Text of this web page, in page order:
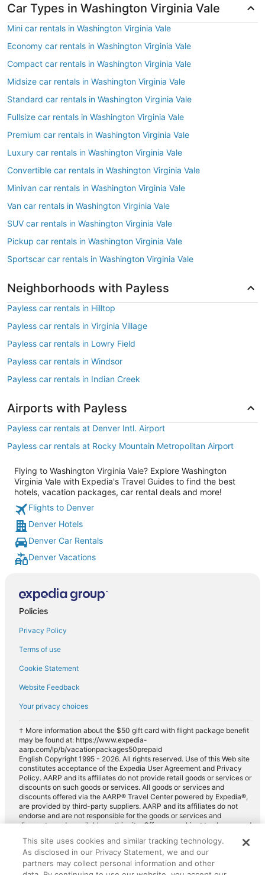
Car Types in Washington Virginia Vale
Mini car rentals in Washington Virginia Vale
Economy car rentals in Washington Virginia Vale
Compact car rentals in Washington Virginia Vale
Midsize car rentals in Washington Virginia Vale
Standard car rentals in Washington Virginia Vale
Fullsize car rentals in Washington Virginia Vale
Premium car rentals in Washington Virginia Vale
Luxury car rentals in Washington Virginia Vale
Convertible car rentals in Washington Virginia Vale
Minivan car rentals in Washington Virginia Vale
Van car rentals in Washington Virginia Vale
SUV car rentals in Washington Virginia Vale
Pickup car rentals in Washington Virginia Vale
Sportscar car rentals in Washington Virginia Vale
Neighborhoods with Payless
Payless car rentals in Hilltop
Payless car rentals in Virginia Village
Payless car rentals in Lowry Field
Payless car rentals in Windsor
Payless car rentals in Indian Creek
Airports with Payless
Payless car rentals at Denver Intl. Airport
Payless car rentals at Rocky Mountain Metropolitan Airport
Flying to Washington Virginia Vale? Explore Washington
Virginia Vale with Expedia's Travel Guides to find the best
hotels, vacation packages, car rental deals and more!
Flights to Denver
Denver Hotels
Denver Car Rentals
Denver Vacations
Policies
Privacy Policy
Terms of use
Cookie Statement
Website Feedback
Your privacy choices
† More information about the $50 gift card with flight package benefit
may be found at: https://www.expedia-
aarp.com/lp/b/vacationpackages50prepaid
English Copyright 1995 - 2026. All rights reserved. Use of this Web site
constitutes acceptance of the Expedia User Agreement and Privacy
Policy. AARP and its affiliates do not provide retail goods or services or
discounts on such goods or services. All goods or services and
discounts offered via the AARP® Travel Center powered by Expedia®,
are provided by third-party suppliers. AARP and its affiliates do not
endorse and are not responsible for the goods or services and
discounts made available on this site. Offers are subject to change and
for full details. Expedia pays a royalty fee to AARP for the use of
AARP's intellectual property. These fees are used for the general
purposes of AARP.
This site uses cookies and similar tracking technology.
As disclosed in our Privacy Statement, we and our
partners may collect personal information and other